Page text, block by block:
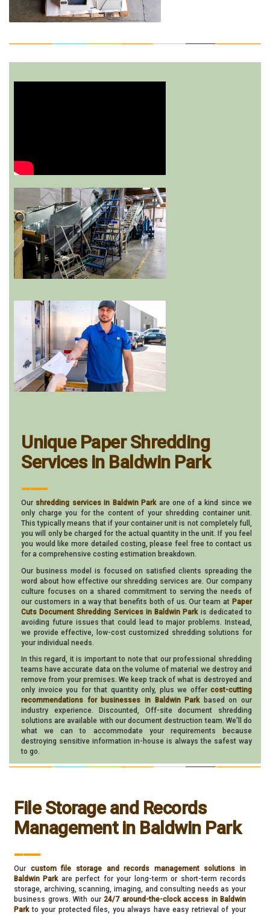
Unique Paper Shredding
Services in Baldwin Park
Our shredding services in Baldwin Parkare one of a kind since we
only charge you for the content of your shredding container unit.
This typically means that if your container unit is not completely full,
you will only be charged for the actual quantity in the unit. If you feel
you would like more detailed costing, please feel free to contact us
for a comprehensive costing estimation breakdown.
Our business model is focused on satisfied clients spreading the
word about how effective our shredding services are. Our company
culture focuses on a shared commitment to serving the needs of
our customers in a way that benefits both of us. Our team at Paper
Cuts Document Shredding Services in Baldwin Parkis dedicated to
avoiding future issues that could lead to major problems. Instead,
we provide effective, low-cost customized shredding solutions for
your individual needs.
In this regard, it is important to note that our professional shredding
teams have accurate data on the volume of material we destroy and
remove from your premises. We keep track of what is destroyed and
only invoice you for that quantity only, plus we offer cost-cutting
recommendations for businesses in Baldwin Parkbased on our
industry experience. Discounted, Off-site document shredding
solutions are available with our document destruction team. We'll do
what we can to accommodate your requirements because
destroying sensitive information in-house is always the safest way
to go.
File Storage and Records
Management in Baldwin Park
Our custom file storage and records management solutions in
Baldwin Parkare perfect for your long-term or short-term records
storage, archiving, scanning, imaging, and consulting needs as your
business grows. With our 24/7 around-the-clock access in Baldwin
Parkto your protected files, you always have easy retrieval of your